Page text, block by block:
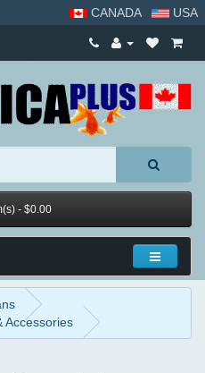
CANADA USA
- $0.00
Accessories